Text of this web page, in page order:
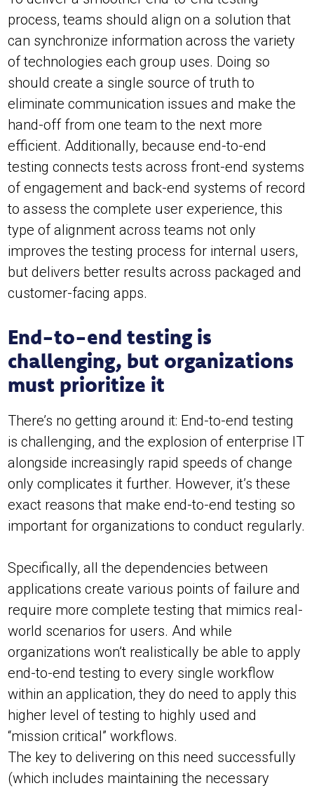
process, teams should align on a solution that
can synchronize information across the variety
of technologies each group uses. Doing so
should create a single source of truth to
eliminate communication issues and make the
hand-off from one team to the next more
efficient. Additionally, because end-to-end
testing connects tests across front-end systems
of engagement and back-end systems of record
to assess the complete user experience, this
type of alignment across teams not only
improves the testing process for internal users,
but delivers better results across packaged and
customer-facing apps.
End-to-end testing is
challenging, but organizations
must prioritize it
There’s no getting around it: End-to-end testing
is challenging, and the explosion of enterprise IT
alongside increasingly rapid speeds of change
only complicates it further. However, it’s these
exact reasons that make end-to-end testing so
important for organizations to conduct regularly.
Specifically, all the dependencies between
applications create various points of failure and
require more complete testing that mimics real-
world scenarios for users. And while
organizations won’t realistically be able to apply
end-to-end testing to every single workflow
within an application, they do need to apply this
higher level of testing to highly used and
“mission critical” workflows.
The key to delivering on this need successfully
(which includes maintaining the necessary